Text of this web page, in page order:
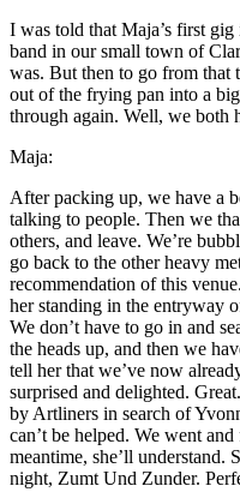
I was told that Maja’s first
band in our small town of
was. But then to go from that
out of the frying pan into a
through again. Well, we both
Maja:
After packing up, we have a
talking to people. Then we
others, and leave. We’re
go back to the other heavy
recommendation of this
her standing in the entryway
We don’t have to go in and
the heads up, and then we
tell her that we’ve now
surprised and delighted.
by Artliners in search of
can’t be helped. We went
meantime, she’ll understand.
night, Zumt Und Zunder.